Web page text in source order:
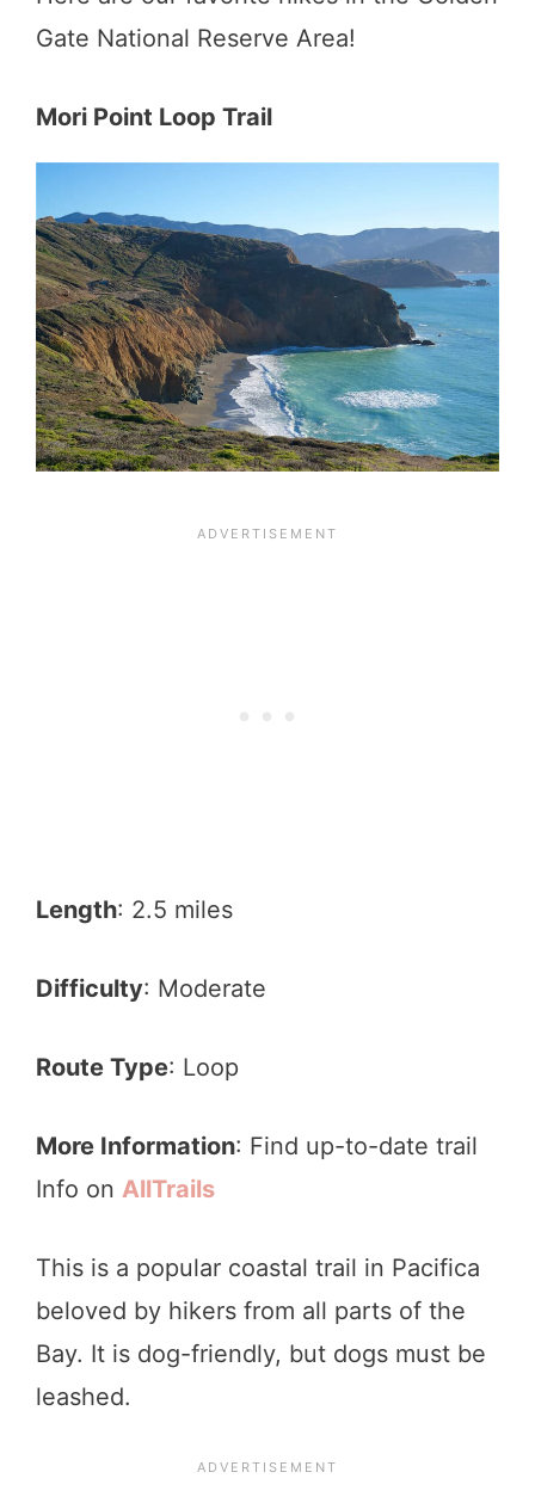
Gate National Reserve Area!
Mori Point Loop Trail
Length: 2.5 miles
Difficulty: Moderate
Route Type: Loop
More Information: Find up-to-date trail
Info on AllTrails
This is a popular coastal trail in Pacifica
beloved by hikers from all parts of the
Bay. It is dog-friendly, but dogs must be
leashed.